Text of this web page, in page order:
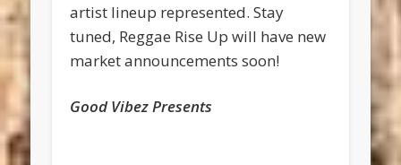
artist lineup represented. Stay
tuned, Reggae Rise Up will have new
market announcements soon!
Good Vibez Presents